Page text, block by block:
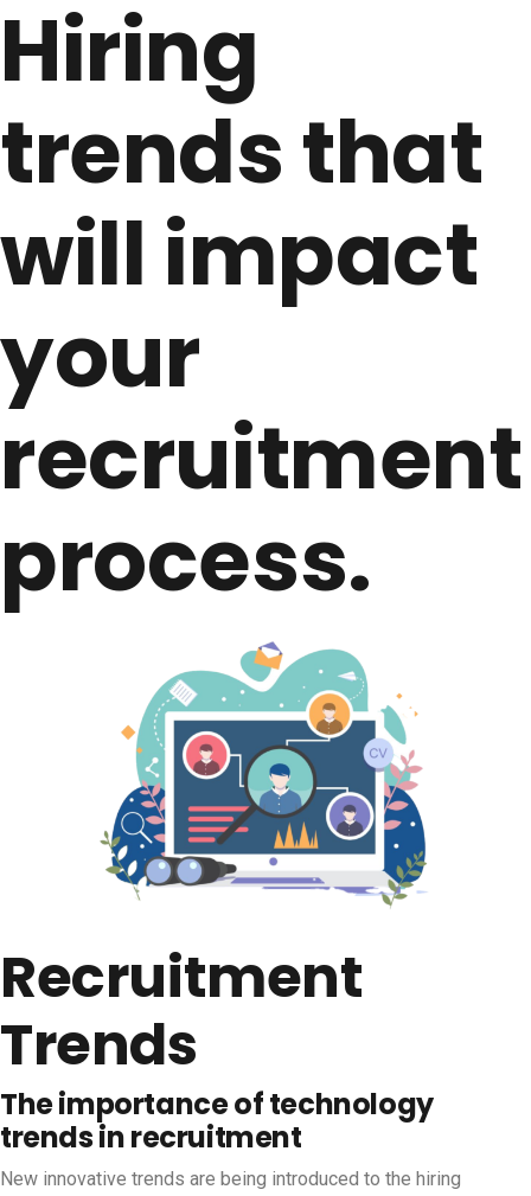
Hiring
trends that
will impact
your
recruitment
process.​
Recruitment
Trends
The importance of technology
trends in recruitment
New innovative trends are being introduced to the hiring